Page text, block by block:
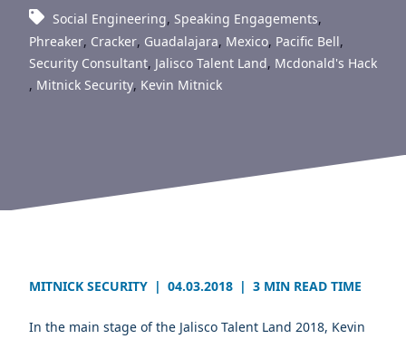
Social Engineering, Speaking Engagements,
Phreaker, Cracker, Guadalajara, Mexico, Pacific Bell,
Security Consultant, Jalisco Talent Land, Mcdonald's Hack
, Mitnick Security, Kevin Mitnick
MITNICK SECURITY | 04.03.2018 | 3 MIN READ TIME
In the main stage of the Jalisco Talent Land 2018, Kevin